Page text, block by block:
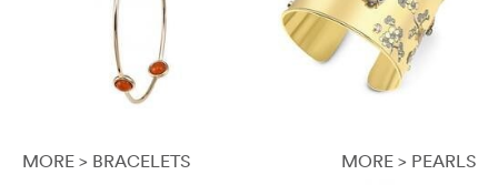
MORE > BRACELETS MORE > PEARLS